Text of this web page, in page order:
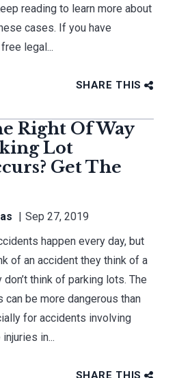
reading to learn more about
cases. If you have
legal...
SHARE THIS
Right Of Way
Lot
Get The
Sep 27, 2019
happen every day, but
of an accident they think of a
think of parking lots. The
be more dangerous than
for accidents involving
in...
SHARE THIS